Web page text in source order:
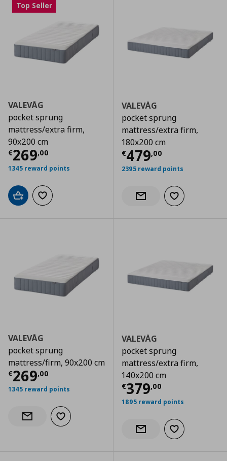
Top Seller
VALEVÅG
pocket sprung
mattress/extra firm,
90x200 cm
€269,00
Τρέχουσα τιμή € 269,00
1345 reward points
Add to cartAdd to wishlist
VALEVÅG
pocket sprung
mattress/extra firm,
180x200 cm
€479,00
Τρέχουσα
2395 reward points
Notify when back in stock
Add to wishlist
VALEVÅG
pocket sprung
mattress/firm, 90x200 cm
€269,00
Τρέχουσα τιμή € 269,00
1345 reward points
Notify when back in stock
Add to wishlist
VALEVÅG
pocket sprung
mattress/extra firm,
140x200 cm
€379,00
Τρέχουσα
1895 reward points
Notify when back in stock
Add to wishlist